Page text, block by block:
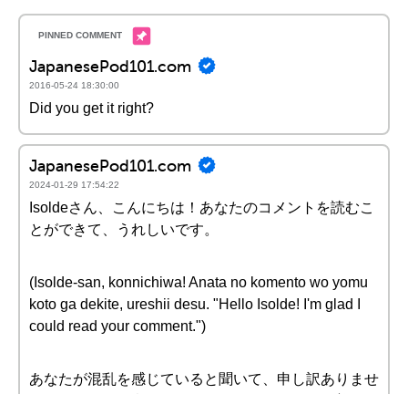
JapanesePod101.com
2016-05-24 18:30:00
Did you get it right?
JapanesePod101.com
2024-01-29 17:54:22
Isoldeさん、こんにちは！あなたのコメントを読むこ
とができて、うれしいです。
(Isolde-san, konnichiwa! Anata no komento wo yomu
koto ga dekite, ureshii desu. "Hello Isolde! I'm glad I
could read your comment.")
あなたが混乱を感じていると聞いて、申し訳ありませ